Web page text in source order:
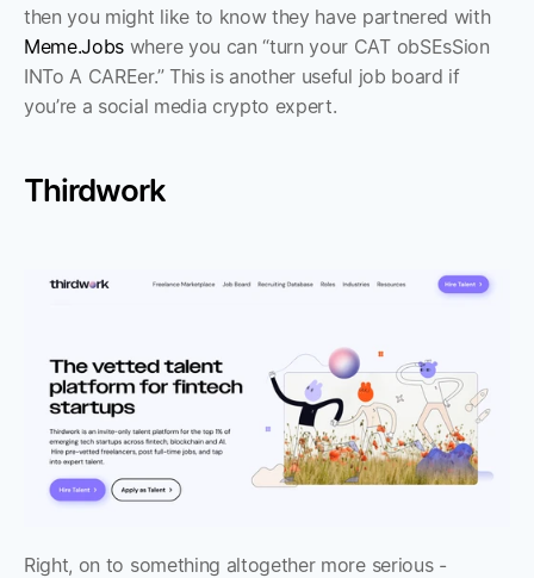
then you might like to know they have partnered with
Meme.Jobs where you can “turn your CAT obSEsSion
INTo A CAREer.” This is another useful job board if
you’re a social media crypto expert.
Thirdwork
Right, on to something altogether more serious -